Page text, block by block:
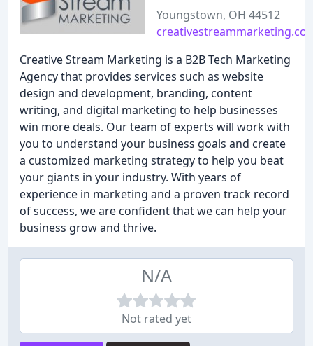
Youngstown, OH 44512
Creative Stream Marketing is a B2B Tech Marketing
Agency that provides services such as website
design and development, branding, content
writing, and digital marketing to help businesses
win more deals. Our team of experts will work with
you to understand your business goals and create
a customized marketing strategy to help you beat
your giants in your industry. With years of
experience in marketing and a proven track record
of success, we are confident that we can help your
business grow and thrive.
N/A
Not rated yet